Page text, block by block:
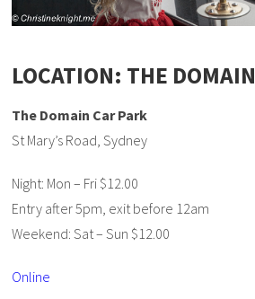
LOCATION: THE DOMAIN
The Domain Car Park
St Mary’s Road, Sydney
Night: Mon – Fri $12.00
Entry after 5pm, exit before 12am
Weekend: Sat – Sun $12.00
Online